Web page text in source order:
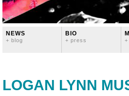
NEWS
+ blog
BIO
+ press
LOGAN LYNN